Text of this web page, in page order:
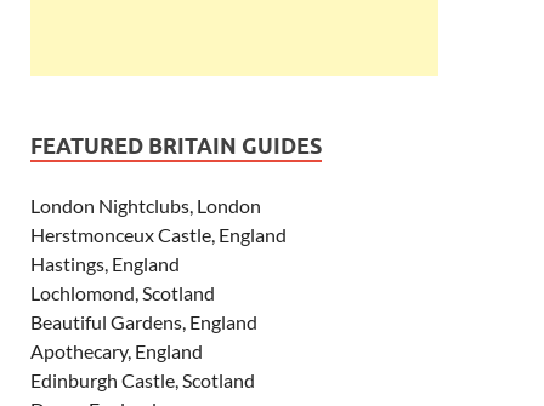
FEATURED BRITAIN GUIDES
London Nightclubs, London
Herstmonceux Castle, England
Hastings, England
Lochlomond, Scotland
Beautiful Gardens, England
Apothecary, England
Edinburgh Castle, Scotland